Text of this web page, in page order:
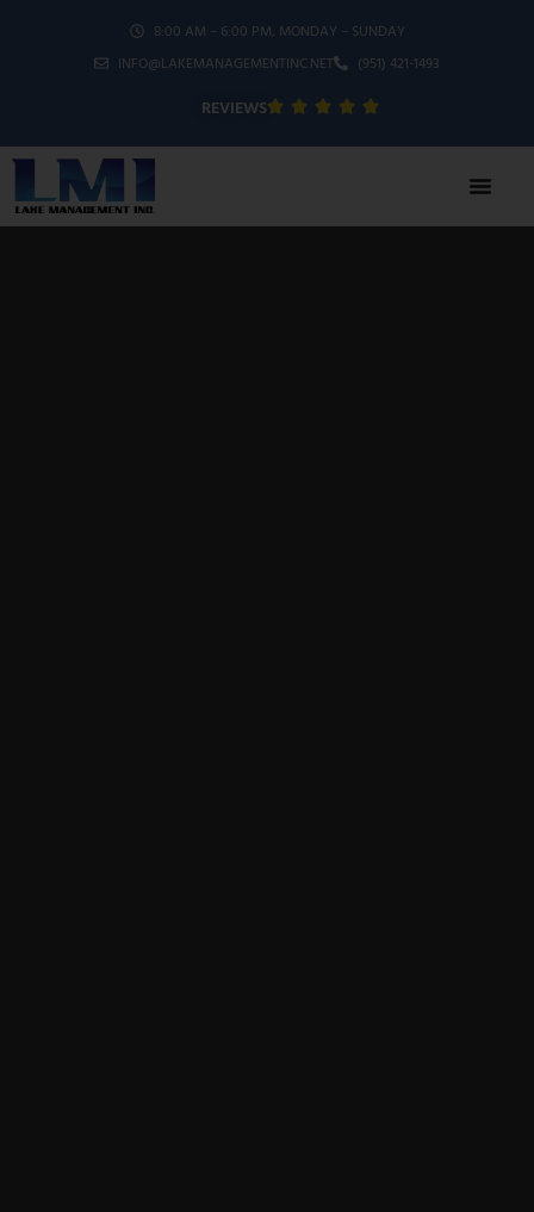
8:00 AM – 6:00 PM, MONDAY – SUNDAY
INFO@LAKEMANAGEMENTINC.NET
(951) 421-1493
REVIEWS